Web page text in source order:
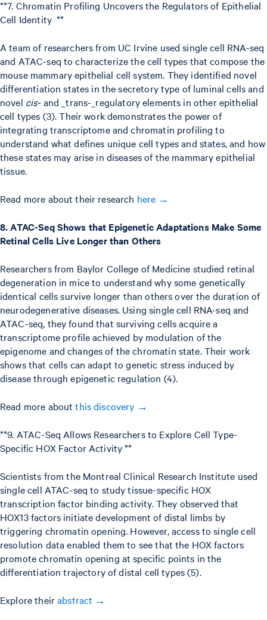
**7. Chromatin Profiling Uncovers the Regulators of Epithelial
Cell Identity **
A team of researchers from UC Irvine used single cell RNA-seq
and ATAC-seq to characterize the cell types that compose the
mouse mammary epithelial cell system. They identified novel
differentiation states in the secretory type of luminal cells and
novel cis-and _trans-_regulatory elements in other epithelial
cell types (3). Their work demonstrates the power of
integrating transcriptome and chromatin profiling to
understand what defines unique cell types and states, and how
these states may arise in diseases of the mammary epithelial
tissue.
Read more about their research here →
8. ATAC-Seq Shows that Epigenetic Adaptations Make Some
Retinal Cells Live Longer than Others
Researchers from Baylor College of Medicine studied retinal
degeneration in mice to understand why some genetically
identical cells survive longer than others over the duration of
neurodegenerative diseases. Using single cell RNA-seq and
ATAC-seq, they found that surviving cells acquire a
transcriptome profile achieved by modulation of the
epigenome and changes of the chromatin state. Their work
shows that cells can adapt to genetic stress induced by
disease through epigenetic regulation (4).
Read more aboutthis discovery →
**9. ATAC-Seq Allows Researchers to Explore Cell Type-
Specific HOX Factor Activity **
Scientists from the Montreal Clinical Research Institute used
single cell ATAC-seq to study tissue-specific HOX
transcription factor binding activity. They observed that
HOX13 factors initiate development of distal limbs by
triggering chromatin opening. However, access to single cell
resolution data enabled them to see that the HOX factors
promote chromatin opening at specific points in the
differentiation trajectory of distal cell types (5).
Explore theirabstract →